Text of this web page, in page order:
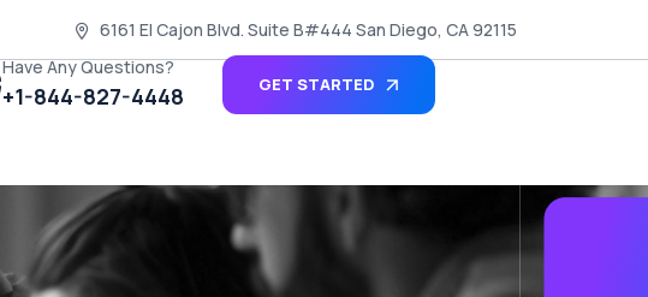
6161 El Cajon Blvd. Suite B#444 San Diego, CA 92115
Have Any Questions?
+1-844-827-4448 GET STARTED